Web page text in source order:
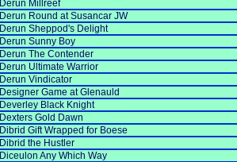
Derun Millreef
Derun Round at Susancar JW
Derun Sheppod's Delight
Derun Sunny Boy
Derun The Contender
Derun Ultimate Warrior
Derun Vindicator
Designer Game at Glenauld
Deverley Black Knight
Dexters Gold Dawn
Dibrid Gift Wrapped for Boese
Dibrid the Hustler
Diceulon Any Which Way